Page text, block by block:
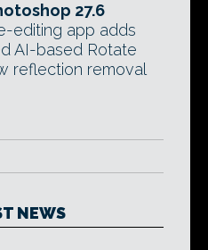
27.6
editing app adds
AI-based Rotate
reflection removal
NEWS